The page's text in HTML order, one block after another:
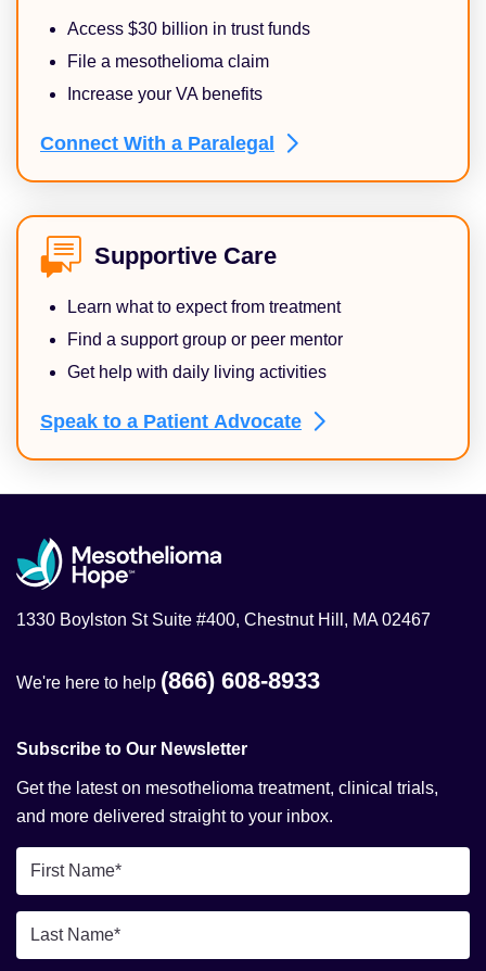
Access $30 billion in trust funds
File a mesothelioma claim
Increase your VA benefits
Connect With a Paralegal
Supportive Care
Learn what to expect from treatment
Find a support group or peer mentor
Get help with daily living activities
Speak to a Patient Advocate
1330 Boylston St Suite #400, Chestnut Hill, MA 02467
We're here to help (866) 608-8933
Subscribe to Our Newsletter
Get the latest on mesothelioma treatment, clinical trials,
and more delivered straight to your inbox.
First
Name
*Last
Name